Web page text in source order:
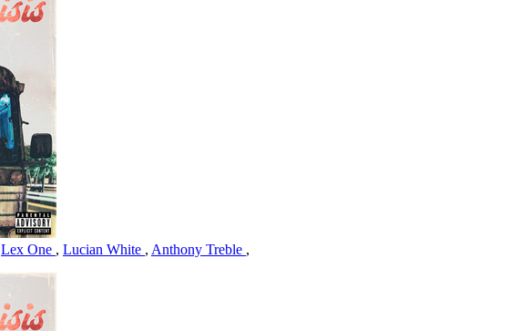
Lex One , Lucian White , Anthony Treble ,